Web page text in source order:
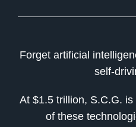
Forget artificial
self-
At $1.5 trillion, S.C.G.
of these